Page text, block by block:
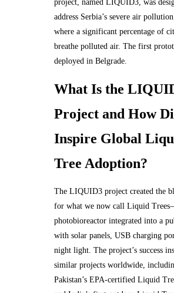
project, named LIQUID3, was
address Serbia’s severe air
where a significant percentage of
breathe polluted air. The first
deployed in Belgrade.
What Is the
Project and How
Inspire Global
Tree Adoption?
The LIQUID3 project created the
for what we now call Liquid
photobioreactor integrated into a
with solar panels, USB charging
night light. The project’s success
similar projects worldwide,
Pakistan’s EPA-certified Liquid